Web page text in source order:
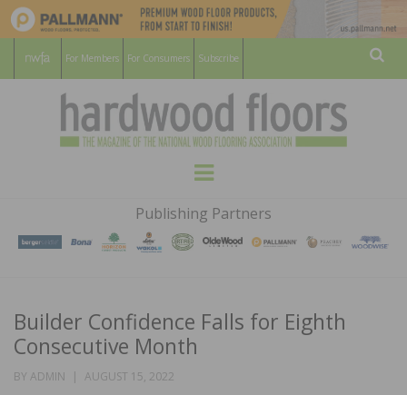
For Members For Consumers Subscribe
HARDWOOD
FLOORS
MAGAZINE
WOOD FLOORING ASSOCATION
Menu
Publishing Partners
Builder Confidence Falls for Eighth
Consecutive Month
BY ADMIN
POSTED
AUGUST 15, 2022